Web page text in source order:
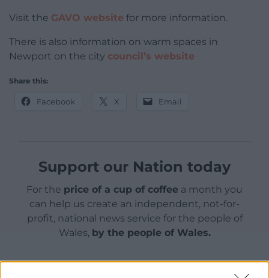
Visit the GAVO website for more information.
There is also information on warm spaces in
Newport on the city council’s website
Share this:
Facebook X Email
Support our Nation today
For the price of a cup of coffee a month you
can help us create an independent, not-for-
profit, national news service for the people of
Wales, by the people of Wales.